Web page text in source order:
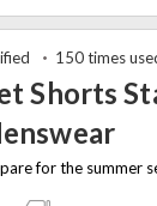
150 times
Shorts